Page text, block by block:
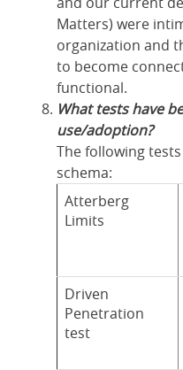
Matters) were
organization and
to become
functional.
What tests have
use/adoption?
The following
schema:
Atterberg
Limits
Driven
Penetration
test